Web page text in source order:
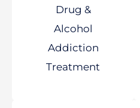
Drug &
Alcohol
Addiction
Treatment